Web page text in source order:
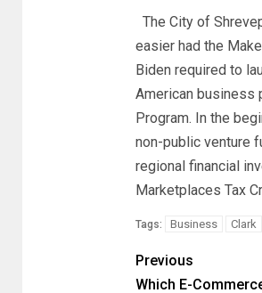
The City of
easier had the
Biden required to
American business
Program. In the
non-public venture
regional financial
Marketplaces Tax
Tags: Business Clark
Previous
Which E-